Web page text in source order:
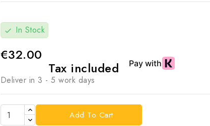
check In Stock
€32.00
Tax included
Deliver in 3 - 5 work days
Add To Cart